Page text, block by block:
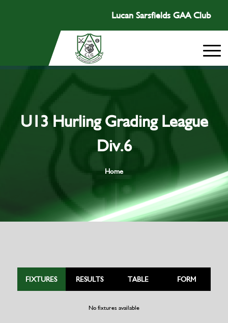
Lucan Sarsfields GAA Club
U13 Hurling Grading League
Div.6
Home
FIXTURES RESULTS TABLE FORM
No fixtures available